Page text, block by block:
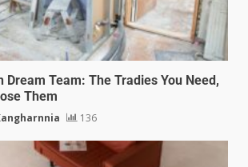
Dream Team: The Tradies You Need,
Them
136